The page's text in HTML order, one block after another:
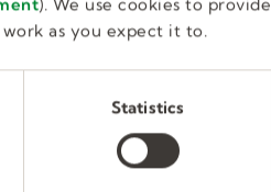
). We use cookies to
as you expect it to.
Statistics
multiple items, including
the bag and discuss
various age groups by